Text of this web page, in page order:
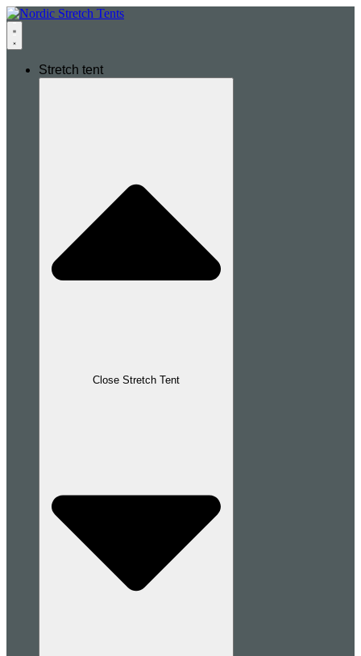
Stretch tent
Close Stretch Tent